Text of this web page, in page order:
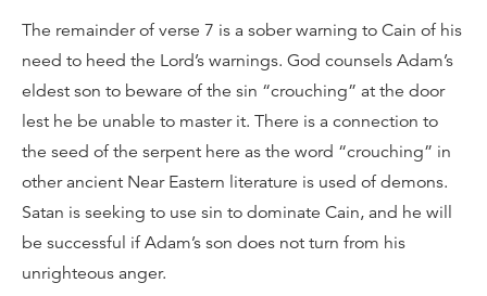
The remainder of verse 7 is a sober warning to Cain of his
need to heed the Lord’s warnings. God counsels Adam’s
eldest son to beware of the sin “crouching” at the door
lest he be unable to master it. There is a connection to
the seed of the serpent here as the word “crouching” in
other ancient Near Eastern literature is used of demons.
Satan is seeking to use sin to dominate Cain, and he will
be successful if Adam’s son does not turn from his
unrighteous anger.